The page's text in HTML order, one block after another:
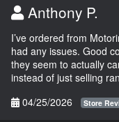
Anthony P.
I’ve ordered from
had any issues. Good
they seem to actually
instead of just selling
04/25/2026
Store